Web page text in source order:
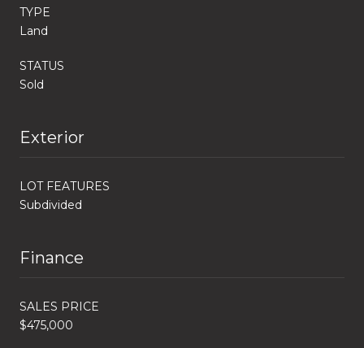
TYPE
Land
STATUS
Sold
Exterior
LOT FEATURES
Subdivided
Finance
SALES PRICE
$475,000